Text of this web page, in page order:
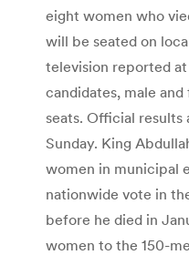
eight women who
will be seated on
television reported
candidates, male
seats. Official
Sunday. King
women in municipal
nationwide vote in
before he died in
women to the 150-